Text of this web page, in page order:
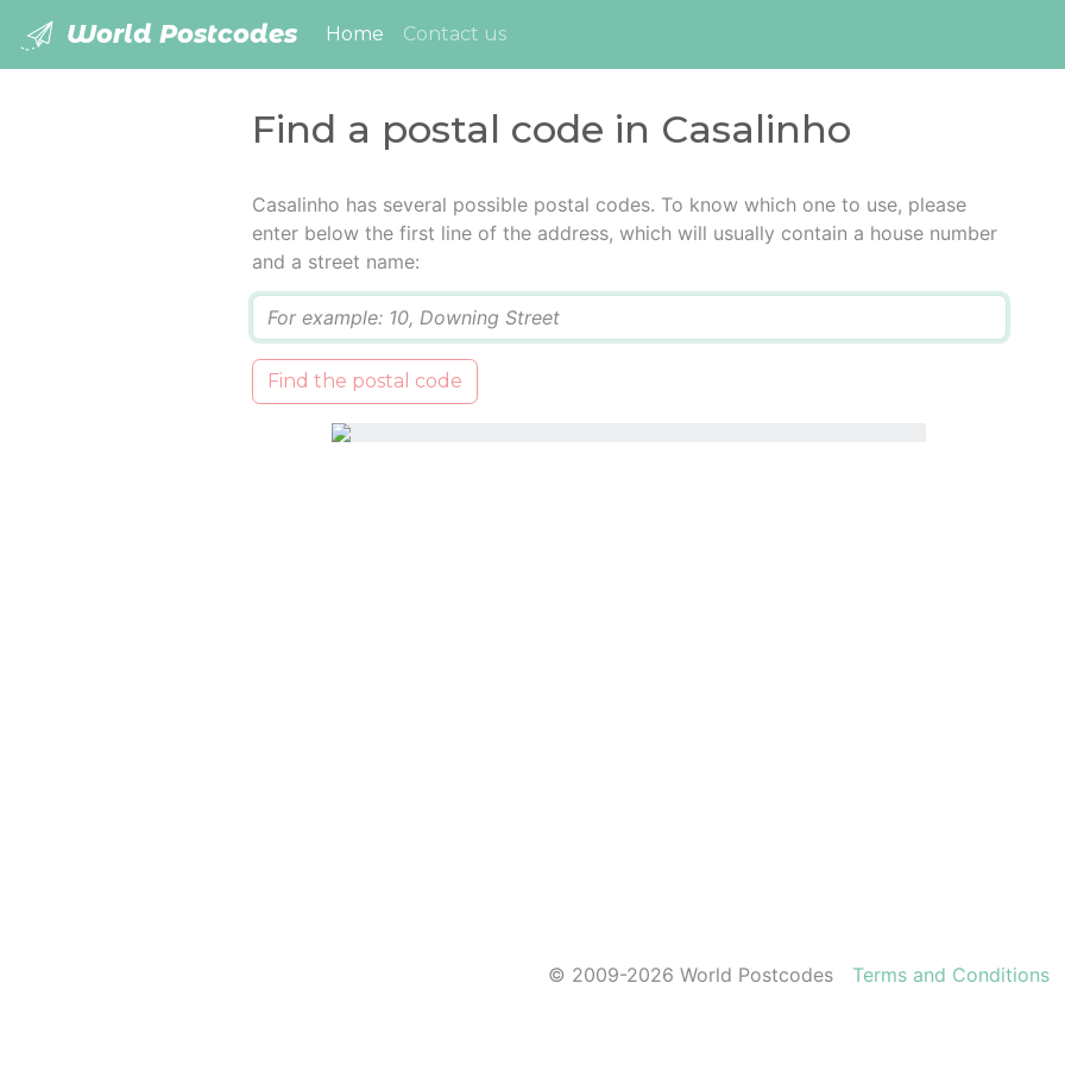
World Postcodes Home (current)
Contact us
Find a postal code in Casalinho
Casalinho has several possible postal codes. To know which one to use, please
enter below the first line of the address, which will usually contain a house number
and a street name:
Find the postal code
© 2009-2026 World Postcodes Terms and Conditions